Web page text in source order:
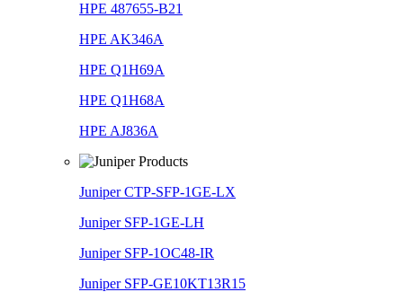
HPE 487655-B21
HPE AK346A
HPE Q1H69A
HPE Q1H68A
HPE AJ836A
Juniper CTP-SFP-1GE-LX
Juniper SFP-1GE-LH
Juniper SFP-1OC48-IR
Juniper SFP-GE10KT13R15